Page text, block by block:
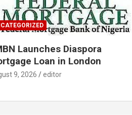
Launches Diaspora
Loan in London
9, 2026 editor